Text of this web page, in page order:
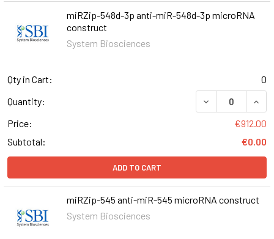
miRZip-548d-3p anti-miR-548d-3p microRNA
construct
System Biosciences
Qty in Cart:
0
Quantity:
DECREASE
Price:
€912.00
Subtotal:
€0.00
ADD TO CART
miRZip-545 anti-miR-545 microRNA construct
System Biosciences